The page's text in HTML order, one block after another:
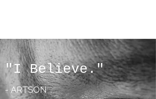
"I Believe."
- ARTSON